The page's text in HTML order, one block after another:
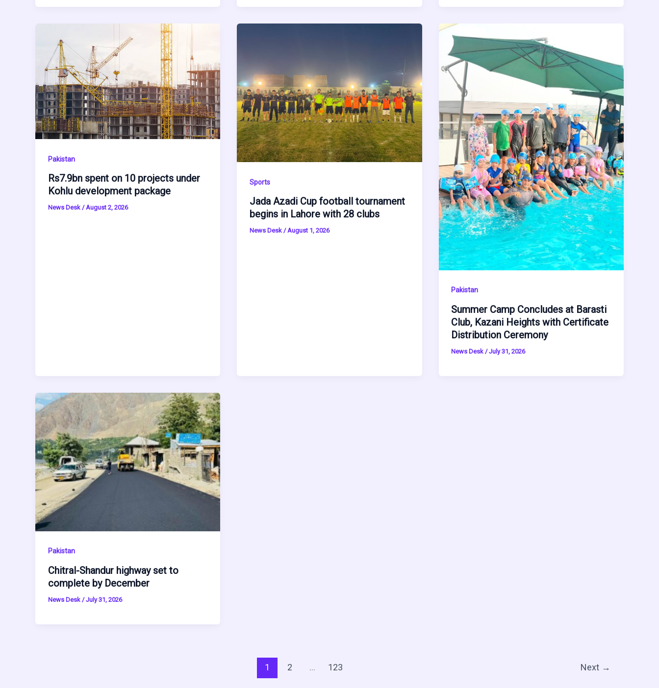
Pakistan
Rs7.9bn spent on 10 projects under
Kohlu development package
News Desk /August 2, 2026
Sports
Jada Azadi Cup football tournament
begins in Lahore with 28 clubs
News Desk /August 1, 2026
Pakistan
Summer Camp Concludes at Barasti
Club, Kazani Heights with Certificate
Distribution Ceremony
News Desk /July 31, 2026
Pakistan
Chitral-Shandur highway set to
complete by December
News Desk /July 31, 2026
1 2 … 123 Next →